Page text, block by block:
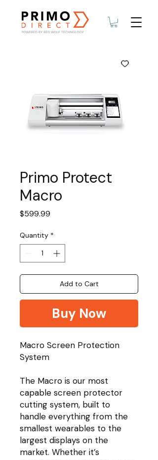
Primo Protect
Macro
$599.99
Quantity *
Add to Cart
Buy Now
Macro Screen Protection
System
The Macro is our most
capable screen protector
cutting system, built to
handle everything from the
smallest wearables to the
largest displays on the
market. Whether it’s